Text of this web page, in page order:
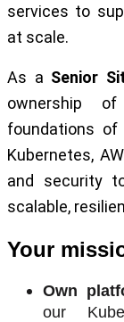
services to
at scale.
As a Senior
ownership
foundations
Kubernetes,
and security
scalable,
Your
Own
our